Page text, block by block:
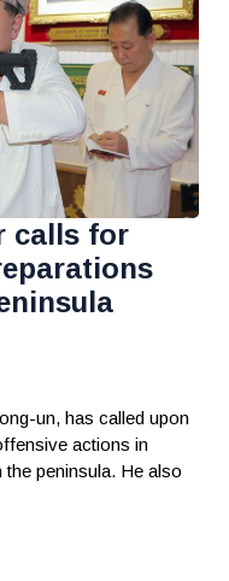
calls for
un, has called upon
actions in
peninsula. He also